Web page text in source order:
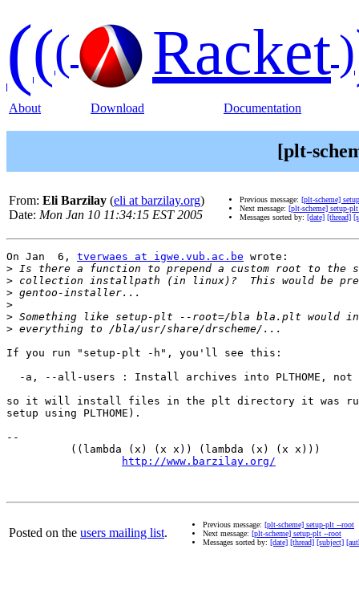
((( Racket)
About Download Documentation
[plt-
From: Eli Barzilay (eli at barzilay.org)
Date: Mon Jan 10 11:34:15 EST 2005
Previous message: [plt-scheme]
Next message: [plt-scheme] setup-
Messages sorted by: [date] [thread]
On Jan  6, tverwaes at igwe.vub.ac.be wrote:
>
>
>
>
>
>
If you run "setup-plt -h", you'll see this:
-a, --all-users : Install archives into PLTHOME, not
so it will install files in the plt directory it was
setup using PLTHOME).
--
((lambda (x) (x x)) (lambda (x) (x x)))
http://www.barzilay.org/
Posted on the users mailing list.
Previous message: [plt-scheme] setup-plt --root
Next message: [plt-scheme] setup-plt --root
Messages sorted by: [date] [thread] [subject]